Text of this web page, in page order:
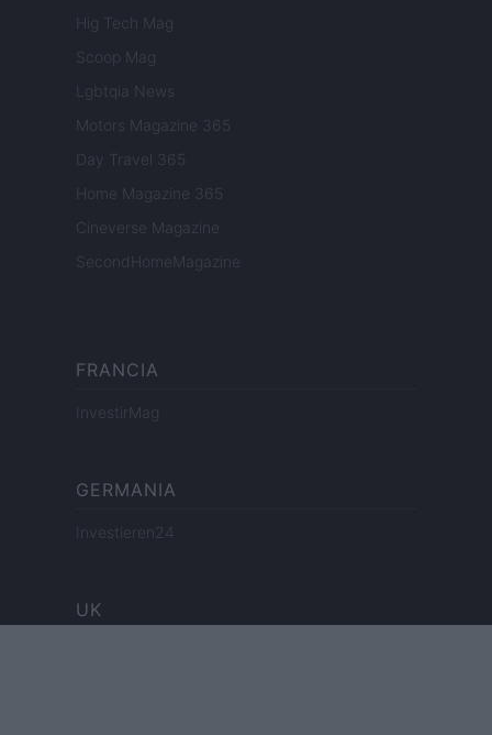
Hig Tech Mag
Scoop Mag
Lgbtqia News
Motors Magazine 365
Day Travel 365
Home Magazine 365
Cineverse Magazine
SecondHomeMagazine
FRANCIA
InvestirMag
GERMANIA
Investieren24
UK